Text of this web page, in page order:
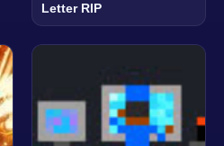
Letter RIP